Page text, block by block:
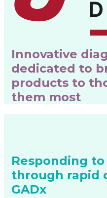
Innovative
dedicated to
products to
them most
Responding
through rapid
GADx